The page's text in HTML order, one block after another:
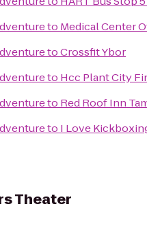
to Medical Center
toCrossfit Ybor
to Hcc Plant City
to Red Roof Inn
to I Love
Theater